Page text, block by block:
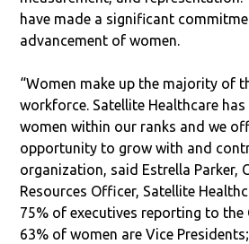
have made a significant
advancement of women.
“Women make up the majority of
workforce. Satellite Healthcare
women within our ranks and we
opportunity to grow with and
organization, said Estrella Parker,
Resources Officer, Satellite
75% of executives reporting to the
63% of women are Vice